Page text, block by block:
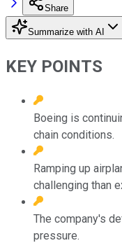
Share
Summarize with AI
KEY POINTS
Boeing is
chain conditions.
Ramping up
challenging than
The company's
pressure.